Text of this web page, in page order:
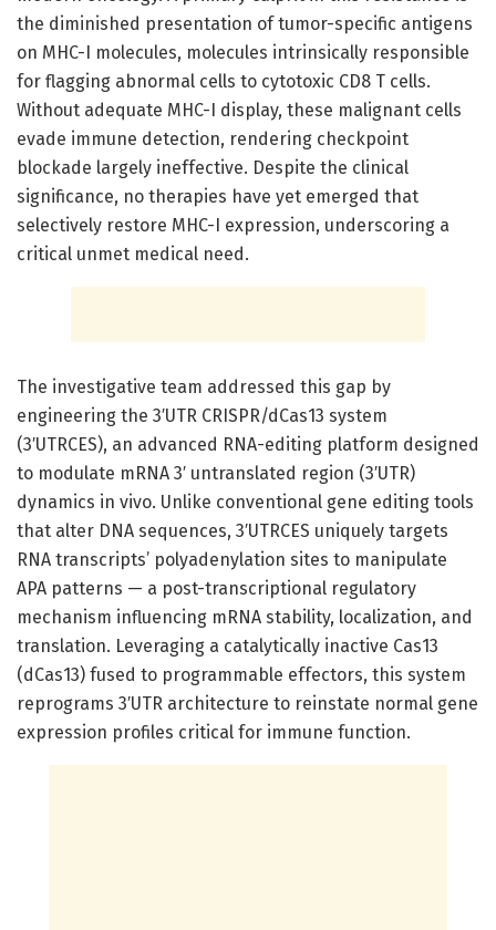
the diminished presentation of tumor-specific antigens
on MHC-I molecules, molecules intrinsically responsible
for flagging abnormal cells to cytotoxic CD8 T cells.
Without adequate MHC-I display, these malignant cells
evade immune detection, rendering checkpoint
blockade largely ineffective. Despite the clinical
significance, no therapies have yet emerged that
selectively restore MHC-I expression, underscoring a
critical unmet medical need.
The investigative team addressed this gap by
engineering the 3′UTR CRISPR/dCas13 system
(3′UTRCES), an advanced RNA-editing platform designed
to modulate mRNA 3′ untranslated region (3′UTR)
dynamics in vivo. Unlike conventional gene editing tools
that alter DNA sequences, 3′UTRCES uniquely targets
RNA transcripts’ polyadenylation sites to manipulate
APA patterns — a post-transcriptional regulatory
mechanism influencing mRNA stability, localization, and
translation. Leveraging a catalytically inactive Cas13
(dCas13) fused to programmable effectors, this system
reprograms 3′UTR architecture to reinstate normal gene
expression profiles critical for immune function.